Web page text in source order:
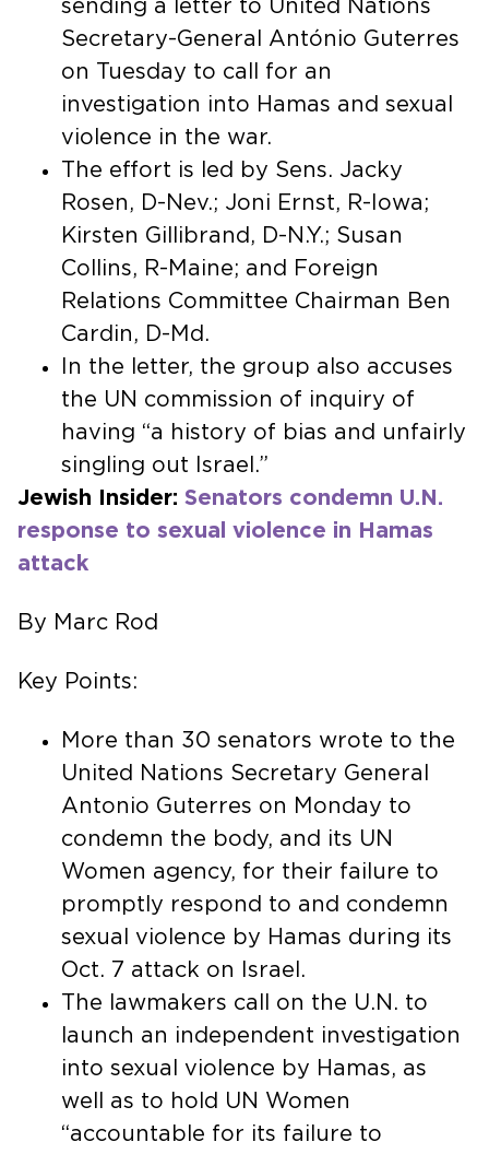
sending a letter to United Nations
Secretary-General António Guterres
on Tuesday to call for an
investigation into Hamas and sexual
violence in the war.
The effort is led by Sens. Jacky
Rosen, D-Nev.; Joni Ernst, R-Iowa;
Kirsten Gillibrand, D-N.Y.; Susan
Collins, R-Maine; and Foreign
Relations Committee Chairman Ben
Cardin, D-Md.
In the letter, the group also accuses
the UN commission of inquiry of
having “a history of bias and unfairly
singling out Israel.”
Jewish Insider: Senators condemn U.N.
response to sexual violence in Hamas
attack
By Marc Rod
Key Points:
More than 30 senators wrote to the
United Nations Secretary General
Antonio Guterres on Monday to
condemn the body, and its UN
Women agency, for their failure to
promptly respond to and condemn
sexual violence by Hamas during its
Oct. 7 attack on Israel.
The lawmakers call on the U.N. to
launch an independent investigation
into sexual violence by Hamas, as
well as to hold UN Women
“accountable for its failure to